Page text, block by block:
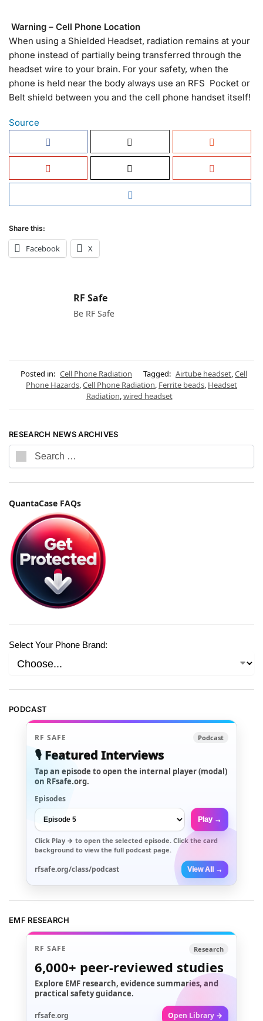
Warning – Cell Phone Location
When using a Shielded Headset, radiation remains at your
phone instead of partially being transferred through the
headset wire to your brain. For your safety, when the
phone is held near the body always use an RFS Pocket or
Belt shield between you and the cell phone handset itself!
Source
Share this:
Facebook X
RF Safe
Be RF Safe
Posted in: Cell Phone Radiation Tagged: Airtube headset,Cell
Phone Hazards,Cell Phone Radiation, Ferrite beads, Headset
Radiation,wired headset
RESEARCH NEWS ARCHIVES
QuantaCase FAQs
Select Your Phone Brand:
PODCAST
RF SAFE Podcast
🎙️ Featured Interviews
Tap an episode to open the internal player (modal)
on RFsafe.org.
Episodes
Play →
Click Play → to open the selected episode. Click the card
background to view the full podcast page.
rfsafe.org/class/podcast View All →
EMF RESEARCH
RF SAFE Research
6,000+ peer-reviewed studies
Explore EMF research, evidence summaries, and
practical safety guidance.
rfsafe.org Open Library →